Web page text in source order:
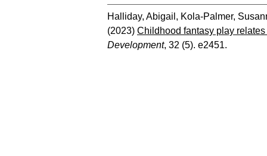
Halliday, Abigail , Kola‐Palmer,
(2023) Childhood fantasy play
Development, 32 (5). e2451.